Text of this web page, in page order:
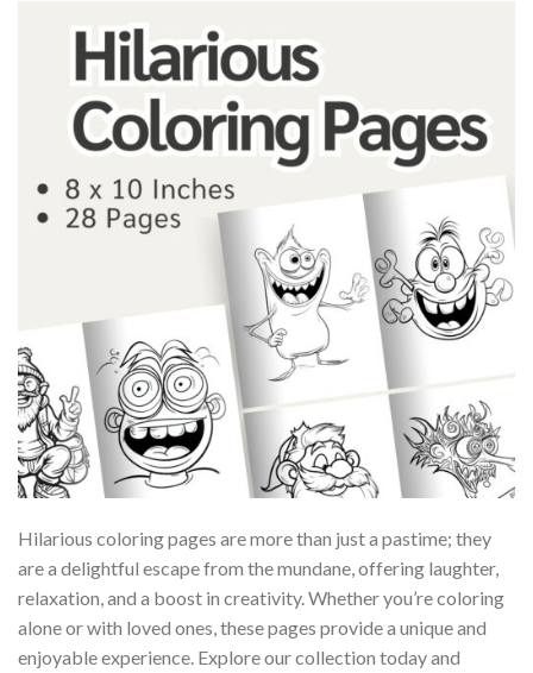
Hilarious coloring pages are more than just a pastime; they
are a delightful escape from the mundane, offering laughter,
relaxation, and a boost in creativity. Whether you’re coloring
alone or with loved ones, these pages provide a unique and
enjoyable experience. Explore our collection today and